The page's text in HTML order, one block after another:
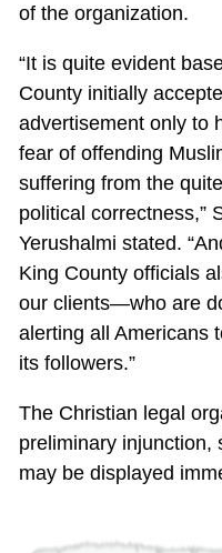
of the organization.
“It is quite evident
County initially
advertisement only to
fear of offending
suffering from the
political correctness,”
Yerushalmi stated.
King County officials
our clients—who are
alerting all Americans
its followers.”
The Christian legal
preliminary injunction,
may be displayed